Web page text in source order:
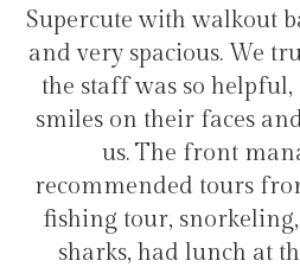
balconies to sea view
We truly enjoyed the stay,
always have great
and took great care of
manager Francis
from the hotel, we did
swam with nurse
at the beautiful sand